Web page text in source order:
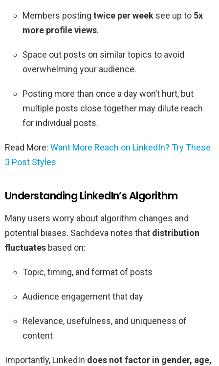
Members posting twice per week see up to 5x
more profile views.
Space out posts on similar topics to avoid
overwhelming your audience.
Posting more than once a day won’t hurt, but
multiple posts close together may dilute reach
for individual posts.
Read More: Want More Reach on LinkedIn? Try These
3 Post Styles
Understanding LinkedIn’s Algorithm
Many users worry about algorithm changes and
potential biases. Sachdeva notes that distribution
fluctuates based on:
Topic, timing, and format of posts
Audience engagement that day
Relevance, usefulness, and uniqueness of
content
Importantly, LinkedIn does not factor in gender, age,